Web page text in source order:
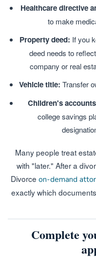
Healthcare directive
to make
Property deed: If you
deed needs to
company or real
Vehicle title: Transfer
Children's
college savings
Many people treat
with "later." After a
Divorce on-demand
exactly which
Complete